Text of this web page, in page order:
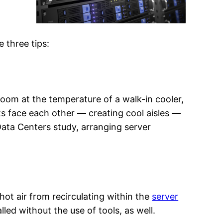
three tips:
at the temperature of a walk-in cooler,
face each other — creating cool aisles —
Centers study, arranging server
air from recirculating within the server
without the use of tools, as well.